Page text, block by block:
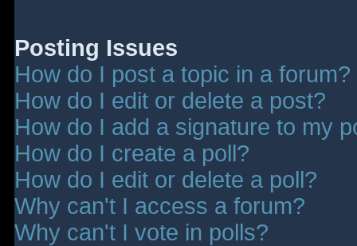
Posting Issues
How do I post a topic in a forum?
How do I edit or delete a post?
How do I add a signature to my
How do I create a poll?
How do I edit or delete a poll?
Why can't I access a forum?
Why can't I vote in polls?